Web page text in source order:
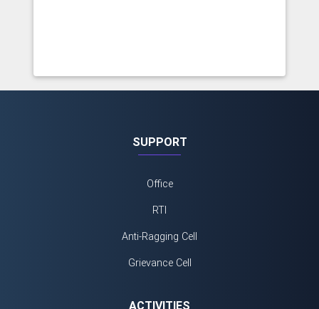
SUPPORT
Office
RTI
Anti-Ragging Cell
Grievance Cell
ACTIVITIES